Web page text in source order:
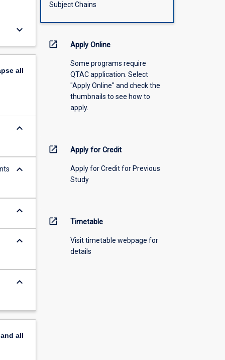
keyboard_arrow_down
all
keyboard_arrow_down
keyboard_arrow_down
keyboard_arrow_down
keyboard_arrow_down
keyboard_arrow_down
all
Subject Chains
open_in_new Apply Online
Some programs require
QTAC application. Select
"Apply Online" and check the
thumbnails to see how to
apply.
open_in_new Apply for Credit
Apply for Credit for Previous
Study
open_in_new Timetable
Visit timetable webpage for
details